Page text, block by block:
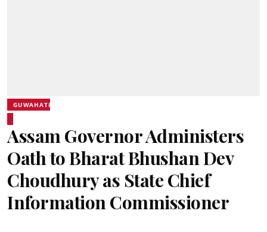
GUWAHATI
Assam Governor Administers
Oath to Bharat Bhushan Dev
Choudhury as State Chief
Information Commissioner